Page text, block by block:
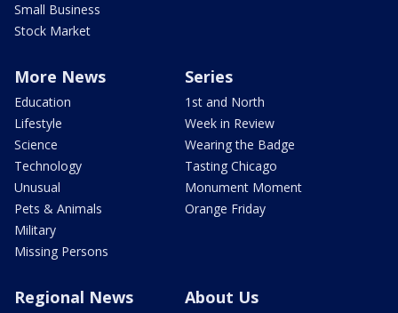
Small Business
Stock Market
More News
Education
Lifestyle
Science
Technology
Unusual
Pets & Animals
Military
Missing Persons
Series
1st and North
Week in Review
Wearing the Badge
Tasting Chicago
Monument Moment
Orange Friday
Regional News About Us